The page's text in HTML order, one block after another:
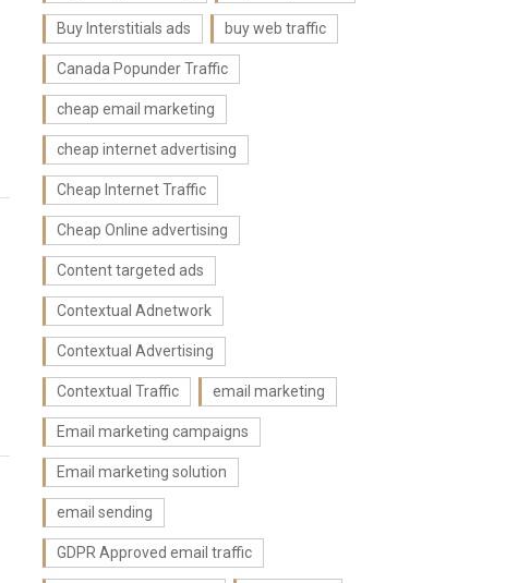
Buy Interstitials ads buy web traffic
Canada Popunder Traffic
cheap email marketing
cheap internet advertising
Cheap Internet Traffic
Cheap Online advertising
Content targeted ads
Contextual Adnetwork
Contextual Advertising
Contextual Traffic email marketing
Email marketing campaigns
Email marketing solution
email sending
GDPR Approved email traffic